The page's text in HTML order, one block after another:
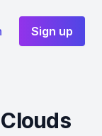
Sign up